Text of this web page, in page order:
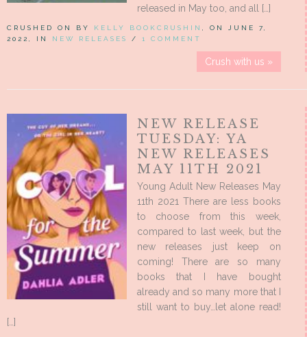
released in May too, and all […]
CRUSHED ON BY KELLY BOOKCRUSHIN
, ON JUNE 7,
2022, IN NEW RELEASES / 1 COMMENT
Crush with us »
NEW RELEASE
TUESDAY: YA
NEW RELEASES
MAY 11TH 2021
Young Adult New Releases May
11th 2021 There are less books
to choose from this week,
compared to last week, but the
new releases just keep on
coming! There are so many
books that I have bought
already and so many more that I
still want to buy…let alone read!
[…]